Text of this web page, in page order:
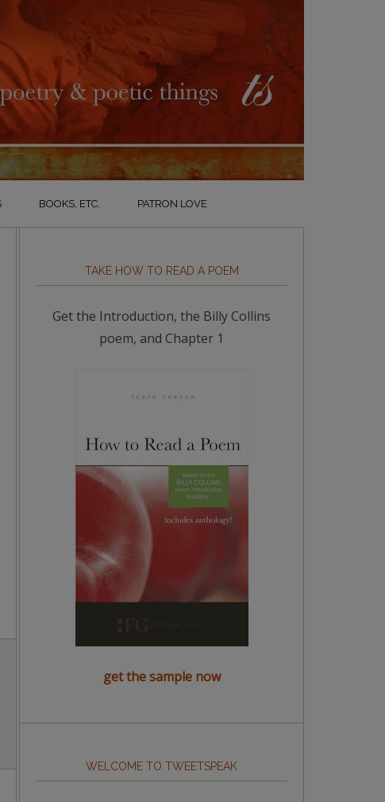
BOOKS, ETC. PATRON LOVE
TAKE HOW TO READ A POEM
Get the Introduction, the Billy Collins
poem, and Chapter 1
get the sample now
WELCOME TO TWEETSPEAK